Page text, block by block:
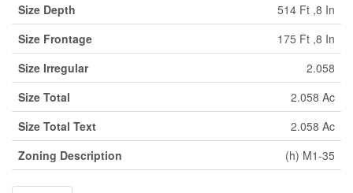
Size Depth
514 Ft ,8 In
Size Frontage
175 Ft ,8 In
Size Irregular
2.058
Size Total
2.058 Ac
Size Total Text
2.058 Ac
Zoning Description
(h) M1-35